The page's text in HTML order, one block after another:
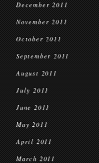
December 2011
November 2011
October 2011
September 2011
August 2011
July 2011
June 2011
May 2011
April 2011
March 2011